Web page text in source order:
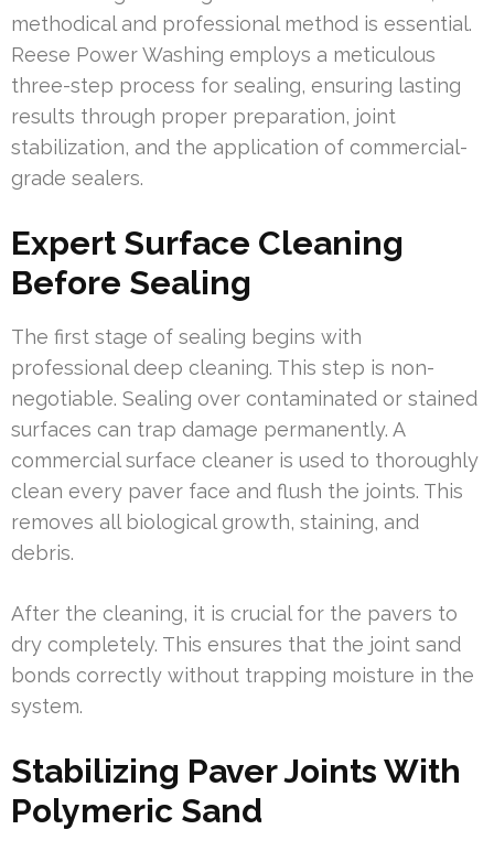
methodical and professional method is essential.
Reese Power Washing employs a meticulous
three-step process for sealing, ensuring lasting
results through proper preparation, joint
stabilization, and the application of commercial-
grade sealers.
Expert Surface Cleaning
Before Sealing
The first stage of sealing begins with
professional deep cleaning. This step is non-
negotiable. Sealing over contaminated or stained
surfaces can trap damage permanently. A
commercial surface cleaner is used to thoroughly
clean every paver face and flush the joints. This
removes all biological growth, staining, and
debris.
After the cleaning, it is crucial for the pavers to
dry completely. This ensures that the joint sand
bonds correctly without trapping moisture in the
system.
Stabilizing Paver Joints With
Polymeric Sand